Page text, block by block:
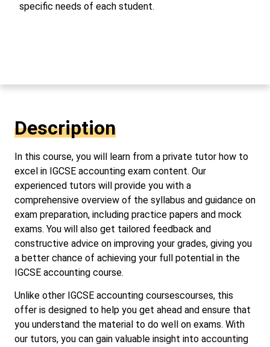
specific needs of each student.
Description
In this course, you will learn from a private tutor how to
excel in IGCSE accounting exam content. Our
experienced tutors will provide you with a
comprehensive overview of the syllabus and guidance on
exam preparation, including practice papers and mock
exams. You will also get tailored feedback and
constructive advice on improving your grades, giving you
a better chance of achieving your full potential in the
IGCSE accounting course.
Unlike other IGCSE accounting coursescourses, this
offer is designed to help you get ahead and ensure that
you understand the material to do well on exams. With
our tutors, you can gain valuable insight into accounting